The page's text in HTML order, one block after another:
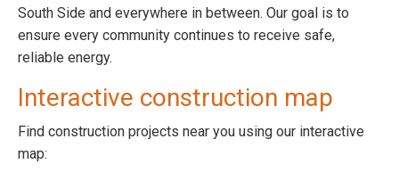
South Side and everywhere in between. Our goal is to
ensure every community continues to receive safe,
reliable energy.
Interactive construction map
Find construction projects near you using our interactive
map: